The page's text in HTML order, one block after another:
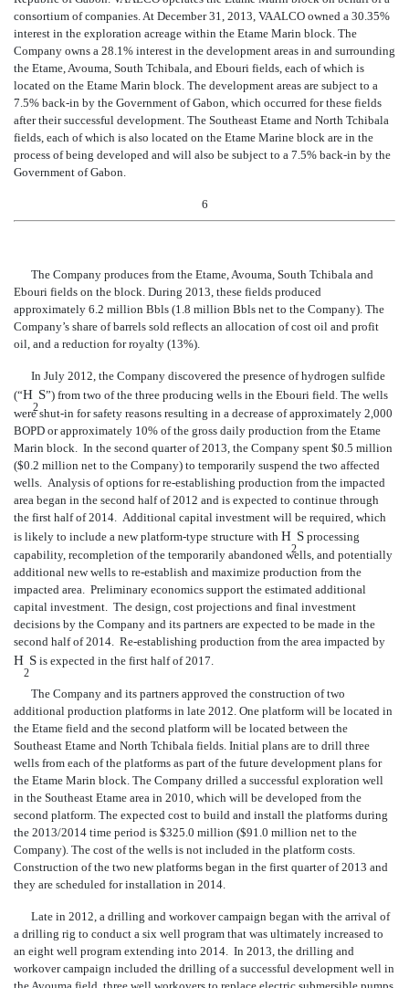
consortium of companies. At December 31, 2013, VAALCO owned a 30.35%
interest in the exploration acreage within the Etame Marin block . The
Company owns a 28.1% interest in the development areas in and surrounding
the Etame, Avouma, South Tchibala, and Ebouri fields, each of which is
located on the Etame Marin block. The development areas are subject to a
7.5% back-in by the Government of Gabon, which occurred for these fields
after their successful development. The Southeast Etame and North Tchibala
fields, each of which is also located on the Etame Marine block are in the
process of being developed and will also be subject to a 7.5% back-in by the
Government of Gabon.
6
The Company produces from the Etame, Avouma, South Tchibala and
Ebouri fields on the block. During 2013, these fields produced
approximately 6.2 million Bbls (1.8 million Bbls net to the Company). The
Company’s share of barrels sold reflects an allocation of cost oil and profit
oil, and a reduction for royalty (13%).
In July 2012, the Company discovered the presence of hydrogen sulfide
(“H
2
S”) from two of the three producing wells in the Ebouri field. The wells
were shut-in for safety reasons resulting in a decrease of approximately 2,000
BOPD or approximately 10% of the gross daily production from the Etame
Marin block. In the second quarter of 2013, the Company spent $0.5 million
($0.2 million net to the Company) to temporarily suspend the two affected
wells. Analysis of options for re-establishing production from the impacted
area began in the second half of 2012 and is expected to continue through
the first half of 2014. Additional capital investment will be required, which
is likely to include a new platform-type structure with H
2
S processing
capability, recompletion of the temporarily abandoned wells, and potentially
additional new wells to re-establish and maximize production from the
impacted area. Preliminary economics support the estimated additional
capital investment. The design, cost projections and final investment
decisions by the Company and its partners are expected to be made in the
second half of 2014. Re-establishing production from the area impacted by
H
2
S is expected in the first half of 2017.
The Company and its partners approved the construction of two
additional production platforms in late 2012. One platform will be located in
the Etame field and the second platform will be located between the
Southeast Etame and North Tchibala fields. Initial plans are to drill three
wells from each of the platforms as part of the future development plans for
the Etame Marin block. The Company drilled a successful exploration well
in the Southeast Etame area in 2010, which will be developed from the
second platform. The expected cost to build and install the platforms during
the 2013/2014 time period is $325.0 million ($91.0 million net to the
Company). The cost of the wells is not included in the platform costs.
Construction of the two new platforms began in the first quarter of 2013 and
they are scheduled for installation in 2014.
Late in 2012, a drilling and workover campaign began with the arrival of
a drilling rig to conduct a six well program that was ultimately increased to
an eight well program extending into 2014. In 2013, the drilling and
workover campaign included the drilling of a successful development well in